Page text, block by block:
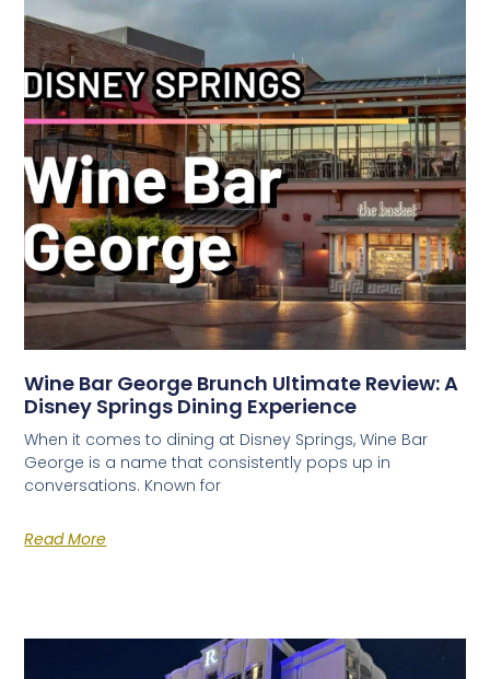
Wine Bar George Brunch Ultimate Review: A
Disney Springs Dining Experience
When it comes to dining at Disney Springs, Wine Bar
George is a name that consistently pops up in
conversations. Known for
Read More